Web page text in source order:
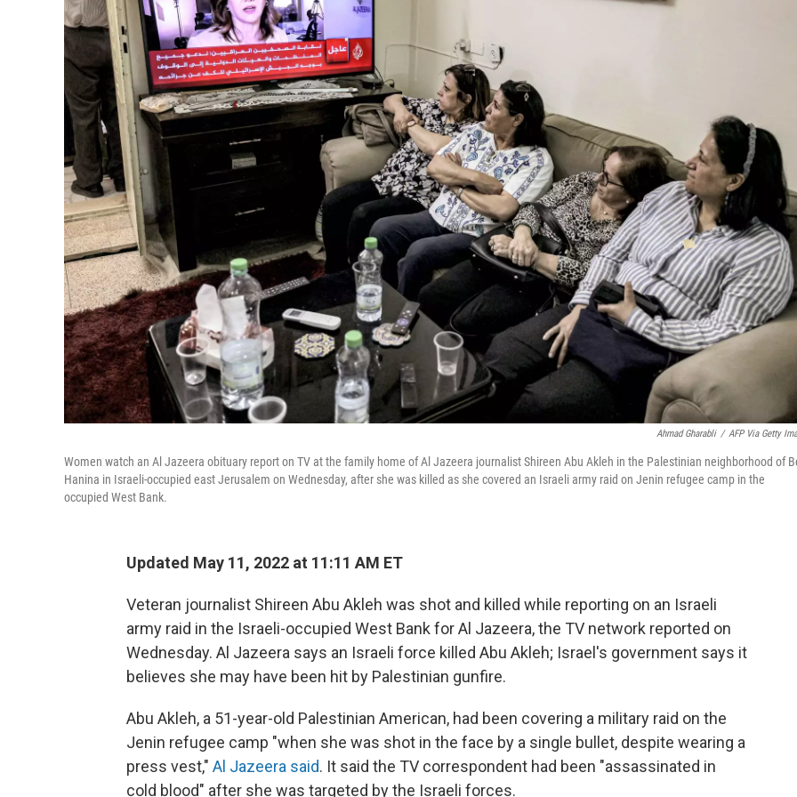
Ahmad Gharabli / AFP Via Getty
Women watch an Al Jazeera obituary report on TV at the family home of Al Jazeera journalist Shireen Abu Akleh in the Palestinian neighborhood of
Hanina in Israeli-occupied east Jerusalem on Wednesday, after she was killed as she covered an Israeli army raid on Jenin refugee camp in the
occupied West Bank.
Updated May 11, 2022 at 11:11 AM ET
Veteran journalist Shireen Abu Akleh was shot and killed while reporting on an Israeli
army raid in the Israeli-occupied West Bank for Al Jazeera, the TV network reported on
Wednesday. Al Jazeera says an Israeli force killed Abu Akleh; Israel's government says it
believes she may have been hit by Palestinian gunfire.
Abu Akleh, a 51-year-old Palestinian American, had been covering a military raid on the
Jenin refugee camp "when she was shot in the face by a single bullet, despite wearing a
press vest," Al Jazeera said. It said the TV correspondent had been "assassinated in
cold blood" after she was targeted by the Israeli forces.